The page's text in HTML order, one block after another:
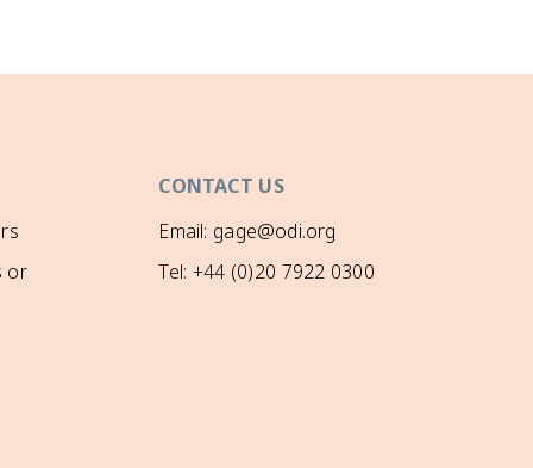
or
CONTACT US
Email: gage@odi.org
Tel: +44 (0)20 7922 0300